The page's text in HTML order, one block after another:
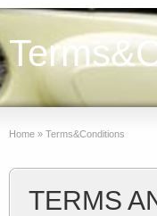
Home » Terms&Conditions
TERMS